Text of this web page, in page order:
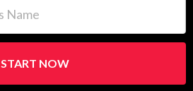
START NOW